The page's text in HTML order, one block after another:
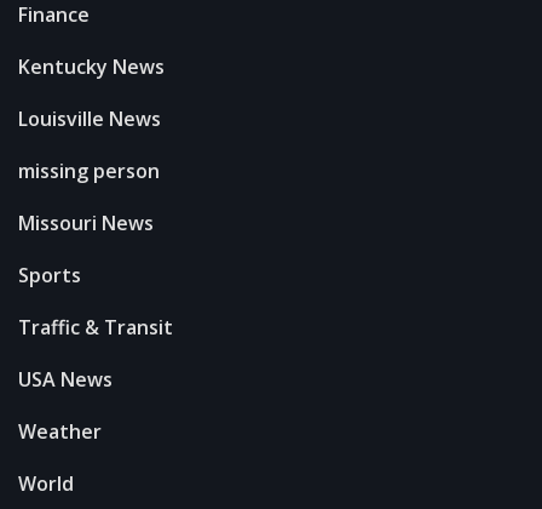
Finance
Kentucky News
Louisville News
missing person
Missouri News
Sports
Traffic & Transit
USA News
Weather
World